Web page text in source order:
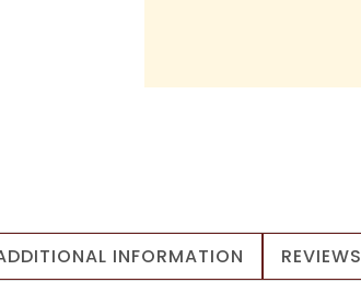
|
Long
INFORMATION